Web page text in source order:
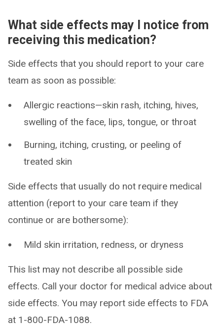
What side effects may I notice from
receiving this medication?
Side effects that you should report to your care
team as soon as possible:
Allergic reactions—skin rash, itching, hives,
swelling of the face, lips, tongue, or throat
Burning, itching, crusting, or peeling of
treated skin
Side effects that usually do not require medical
attention (report to your care team if they
continue or are bothersome):
Mild skin irritation, redness, or dryness
This list may not describe all possible side
effects. Call your doctor for medical advice about
side effects. You may report side effects to FDA
at 1-800-FDA-1088.